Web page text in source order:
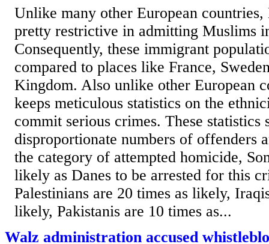
Unlike many other European countries,
pretty restrictive in admitting Muslims
Consequently, these immigrant
compared to places like France,
Kingdom. Also unlike other European
keeps meticulous statistics on the
commit serious crimes. These statistics
disproportionate numbers of offenders
the category of attempted homicide,
likely as Danes to be arrested for this
Palestinians are 20 times as likely,
likely, Pakistanis are 10 times as...
Walz administration accused